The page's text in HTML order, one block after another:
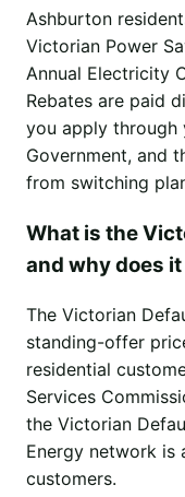
Ashburton
Victorian Power
Annual Electricity
Rebates are paid
you apply through
Government, and
from switching
What is the
and why does
The Victorian
standing-offer
residential
Services
the Victorian
Energy network is
customers.